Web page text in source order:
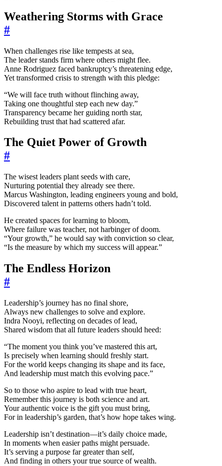
Weathering Storms with Grace
#
When challenges rise like tempests at sea,
The leader stands firm where others might flee.
Anne Rodriguez faced bankruptcy’s threatening edge,
Yet transformed crisis to strength with this pledge:
“We will face truth without flinching away,
Taking one thoughtful step each new day.”
Transparency became her guiding north star,
Rebuilding trust that had scattered afar.
The Quiet Power of Growth
#
The wisest leaders plant seeds with care,
Nurturing potential they already see there.
Marcus Washington, leading engineers young and bold,
Discovered talent in patterns others hadn’t told.
He created spaces for learning to bloom,
Where failure was teacher, not harbinger of doom.
“Your growth,” he would say with conviction so clear,
“Is the measure by which my success will appear.”
The Endless Horizon
#
Leadership’s journey has no final shore,
Always new challenges to solve and explore.
Indra Nooyi, reflecting on decades of lead,
Shared wisdom that all future leaders should heed:
“The moment you think you’ve mastered this art,
Is precisely when learning should freshly start.
For the world keeps changing its shape and its face,
And leadership must match this evolving pace.”
So to those who aspire to lead with true heart,
Remember this journey is both science and art.
Your authentic voice is the gift you must bring,
For in leadership’s garden, that’s how hope takes wing.
Leadership isn’t destination—it’s daily choice made,
In moments when easier paths might persuade.
It’s serving a purpose far greater than self,
And finding in others your true source of wealth.